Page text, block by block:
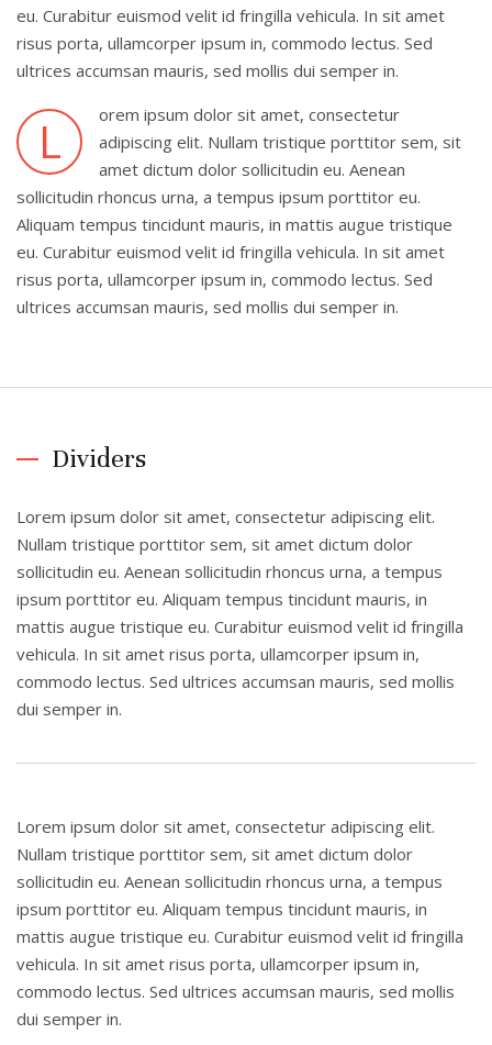
eu. Curabitur euismod velit id fringilla vehicula. In sit amet
risus porta, ullamcorper ipsum in, commodo lectus. Sed
ultrices accumsan mauris, sed mollis dui semper in.
L
orem ipsum dolor sit amet, consectetur
adipiscing elit. Nullam tristique porttitor sem, sit
amet dictum dolor sollicitudin eu. Aenean
sollicitudin rhoncus urna, a tempus ipsum porttitor eu.
Aliquam tempus tincidunt mauris, in mattis augue tristique
eu. Curabitur euismod velit id fringilla vehicula. In sit amet
risus porta, ullamcorper ipsum in, commodo lectus. Sed
ultrices accumsan mauris, sed mollis dui semper in.
Dividers
Lorem ipsum dolor sit amet, consectetur adipiscing elit.
Nullam tristique porttitor sem, sit amet dictum dolor
sollicitudin eu. Aenean sollicitudin rhoncus urna, a tempus
ipsum porttitor eu. Aliquam tempus tincidunt mauris, in
mattis augue tristique eu. Curabitur euismod velit id fringilla
vehicula. In sit amet risus porta, ullamcorper ipsum in,
commodo lectus. Sed ultrices accumsan mauris, sed mollis
dui semper in.
Lorem ipsum dolor sit amet, consectetur adipiscing elit.
Nullam tristique porttitor sem, sit amet dictum dolor
sollicitudin eu. Aenean sollicitudin rhoncus urna, a tempus
ipsum porttitor eu. Aliquam tempus tincidunt mauris, in
mattis augue tristique eu. Curabitur euismod velit id fringilla
vehicula. In sit amet risus porta, ullamcorper ipsum in,
commodo lectus. Sed ultrices accumsan mauris, sed mollis
dui semper in.